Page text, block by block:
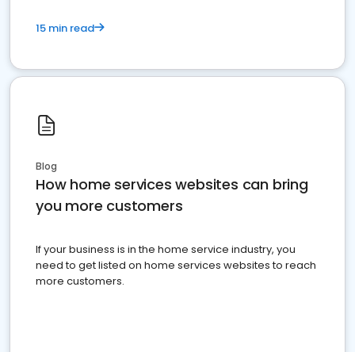
15 min read
Blog
How home services websites can bring
you more customers
If your business is in the home service industry, you
need to get listed on home services websites to reach
more customers.